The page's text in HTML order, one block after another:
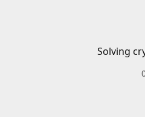
Solving